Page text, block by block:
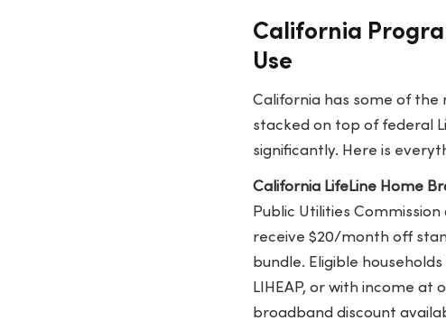
California
Use
California has some of
stacked on top of federal
significantly. Here is
California LifeLine Home
Public Utilities
receive $20/month off
bundle. Eligible
LIHEAP, or with income at
broadband discount